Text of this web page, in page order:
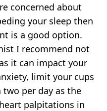
concerned about
your sleep then
is a good option.
I recommend not
it can impact your
limit your cups
per day as the
palpitations in